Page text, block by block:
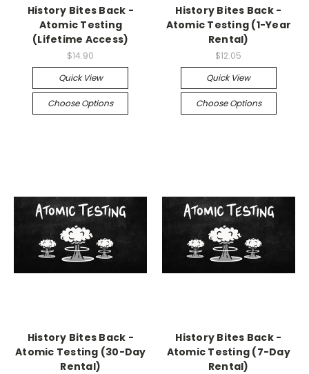
History Bites Back -
Atomic Testing
(Lifetime Access)
$14.90
Quick View
Choose Options
History Bites Back -
Atomic Testing (1-Year
Rental)
$12.05
Quick View
Choose Options
History Bites Back -
Atomic Testing (30-Day
Rental)
History Bites Back -
Atomic Testing (7-Day
Rental)